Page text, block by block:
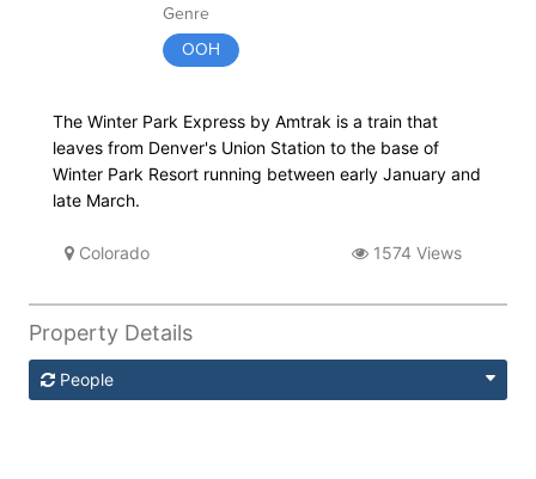
Genre
OOH
The Winter Park Express by Amtrak is a train that
leaves from Denver's Union Station to the base of
Winter Park Resort running between early January and
late March.
Colorado 1574 Views
Property Details
People